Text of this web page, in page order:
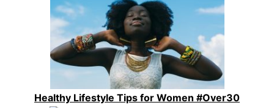
Healthy Lifestyle Tips for Women #Over30